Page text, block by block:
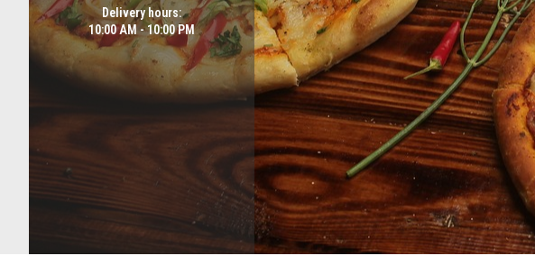
Delivery hours:
10:00 AM - 10:00 PM